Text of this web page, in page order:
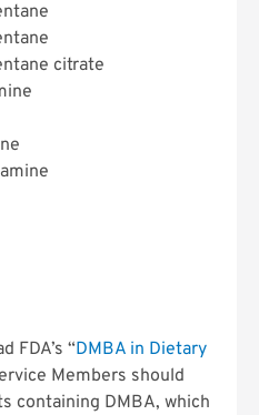
citrate
FDA’s “DMBA in Dietary
Members should
containing DMBA, which